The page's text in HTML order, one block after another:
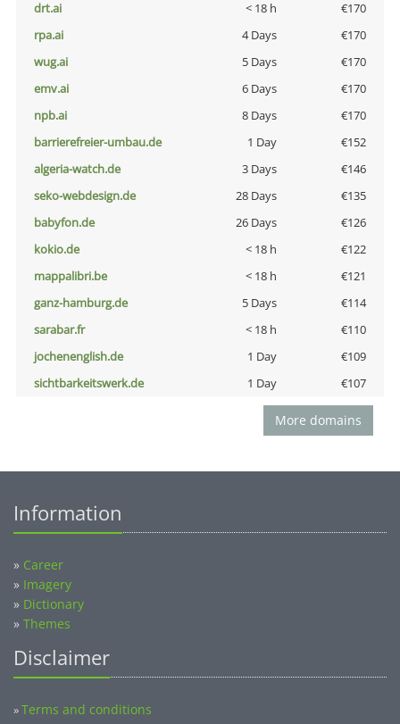
drt.ai
< 18 h
€170
rpa.ai
4 Days
€170
wug.ai
5 Days
€170
emv.ai
6 Days
€170
npb.ai
8 Days
€170
barrierefreier-umbau.de
1 Day
€152
algeria-watch.de
3 Days
€146
seko-webdesign.de
28 Days
€135
babyfon.de
26 Days
€126
kokio.de
< 18 h
€122
mappalibri.be
< 18 h
€121
ganz-hamburg.de
5 Days
€114
sarabar.fr
< 18 h
€110
jochenenglish.de
1 Day
€109
sichtbarkeitswerk.de
1 Day €107
More domains
Information
» Career
» Imagery
» Dictionary
» Themes
Disclaimer
»Terms and conditions